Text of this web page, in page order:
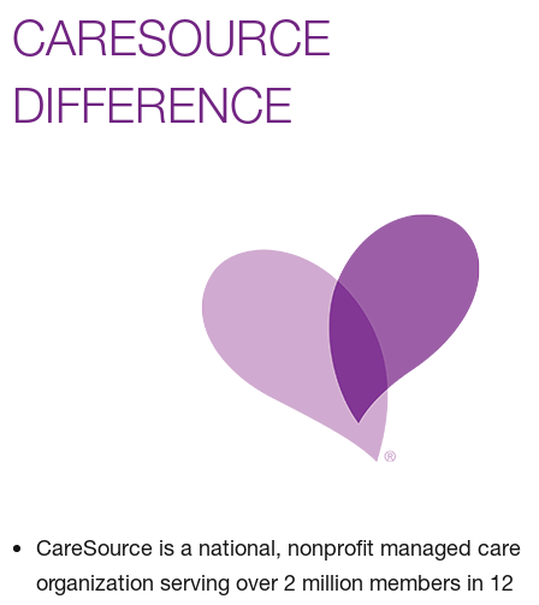
CARESOURCE
DIFFERENCE
CareSource is a national, nonprofit managed care
organization serving over 2 million members in 12